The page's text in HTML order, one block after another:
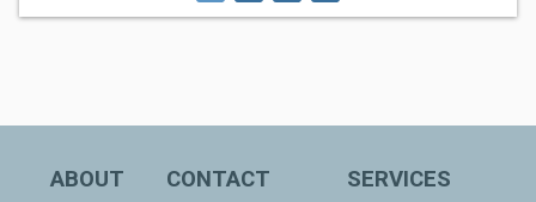
ABOUT CONTACT SERVICES